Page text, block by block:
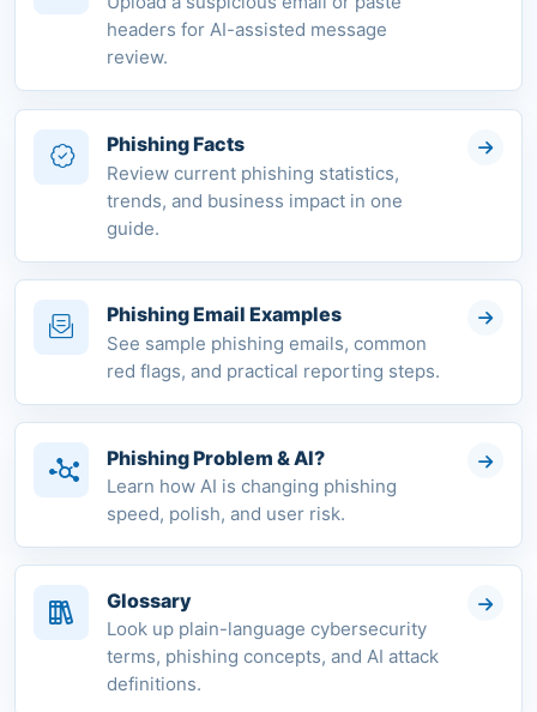
headers for AI-assisted message
review.
Phishing Facts
Review current phishing statistics,
trends, and business impact in one
guide.
Phishing Email Examples
See sample phishing emails, common
red flags, and practical reporting steps.
Phishing Problem & AI?
Learn how AI is changing phishing
speed, polish, and user risk.
Glossary
Look up plain-language cybersecurity
terms, phishing concepts, and AI attack
definitions.